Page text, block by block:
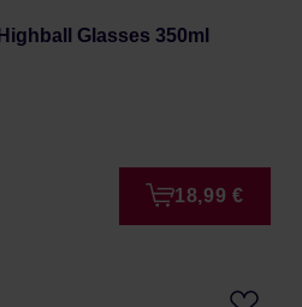
Glasses 350ml
18,99 €